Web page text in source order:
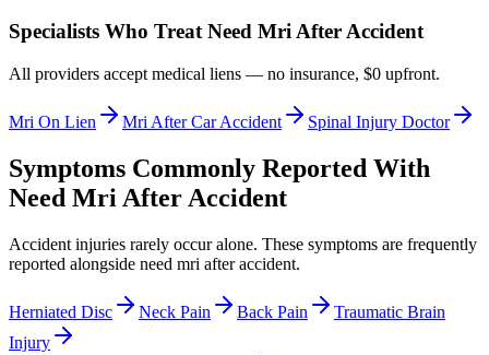
Specialists Who TreatNeed Mri After Accident
All providers accept medical liens — no insurance, $0 upfront.
Mri On Lien Mri After Car Accident Spinal Injury Doctor
Symptoms Commonly Reported With
Need Mri After Accident
Accident injuries rarely occur alone. These symptoms are frequently
reported alongside need mri after accident.
Herniated Disc Neck Pain Back Pain
Traumatic Brain
Injury